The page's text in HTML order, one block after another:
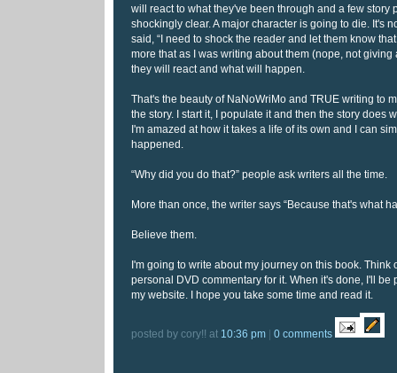
will react to what they've been through and a few story
shockingly clear. A major character is going to die. It's
said, “I need to shock the reader and let them know
more that as I was writing about them (nope, not giving
they will react and what will happen.
That's the beauty of NaNoWriMo and TRUE writing to
the story. I start it, I populate it and then the story does
I'm amazed at how it takes a life of its own and I can
happened.
“Why did you do that?” people ask writers all the time.
More than once, the writer says “Because that's what
Believe them.
I'm going to write about my journey on this book. Think
personal DVD commentary for it. When it's done, I'll be
my website. I hope you take some time and read it.
posted by cory!! at 10:36 pm 0 comments